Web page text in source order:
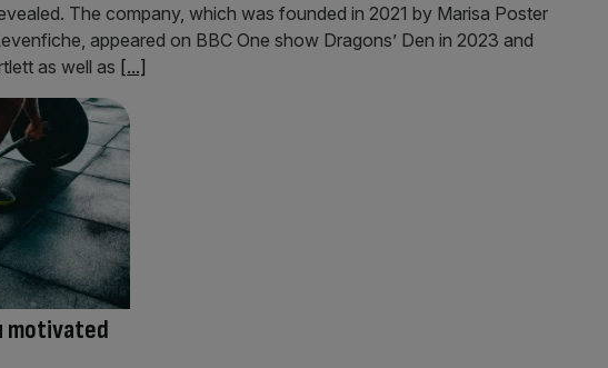
The company, which was founded in 2021 by Marisa Poster
appeared on BBC One show Dragons’ Den in 2023 and
as well as [...]
motivated